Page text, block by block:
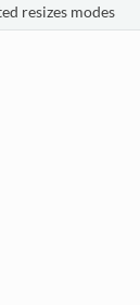
resizes modes